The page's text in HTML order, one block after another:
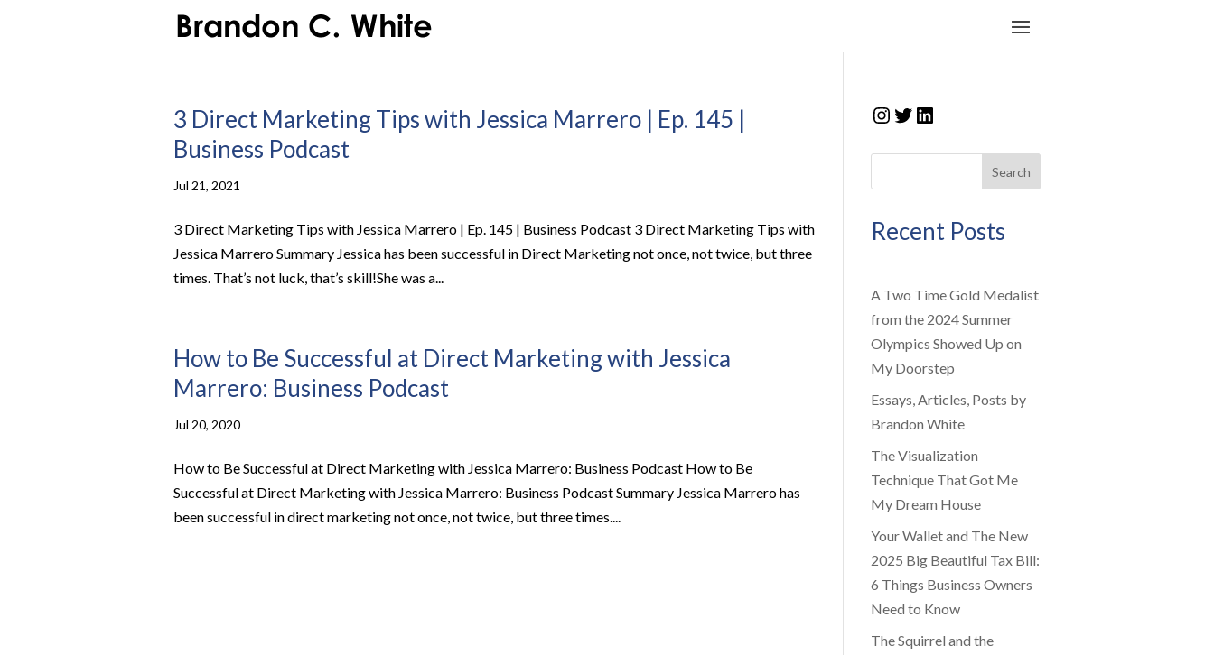
3 Direct Marketing Tips with Jessica Marrero | Ep. 145 |
Business Podcast
Jul 21, 2021
3 Direct Marketing Tips with Jessica Marrero | Ep. 145 | Business Podcast 3 Direct Marketing Tips with
Jessica Marrero Summary Jessica has been successful in Direct Marketing not once, not twice, but three
times. That’s not luck, that’s skill!She was a...
How to Be Successful at Direct Marketing with Jessica
Marrero: Business Podcast
Jul 20, 2020
How to Be Successful at Direct Marketing with Jessica Marrero: Business Podcast How to Be
Successful at Direct Marketing with Jessica Marrero: Business Podcast Summary Jessica Marrero has
been successful in direct marketing not once, not twice, but three times....
Instagram
Twitter
LinkedIn
Search
Recent Posts
A Two Time Gold Medalist
from the 2024 Summer
Olympics Showed Up on
My Doorstep
Essays, Articles, Posts by
Brandon White
The Visualization
Technique That Got Me
My Dream House
Your Wallet and The New
2025 Big Beautiful Tax Bill:
6 Things Business Owners
Need to Know
The Squirrel and the